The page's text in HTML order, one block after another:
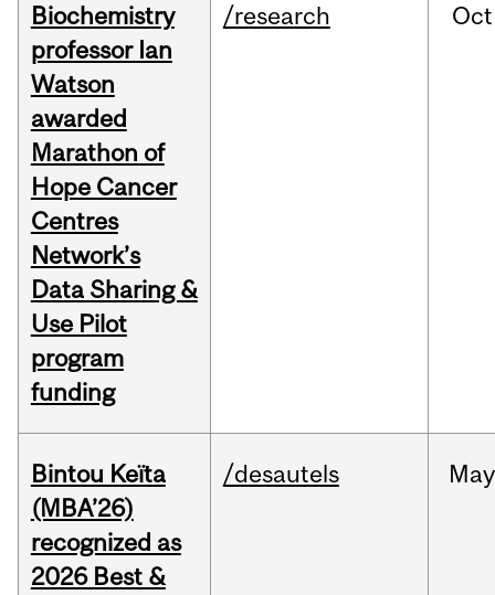
Biochemistry
professor Ian
Watson
awarded
Marathon of
Hope Cancer
Centres
Network’s
Data Sharing &
Use Pilot
program
funding
/research Oct
Bintou Keïta
(MBA’26)
recognized as
2026 Best &
/desautels May